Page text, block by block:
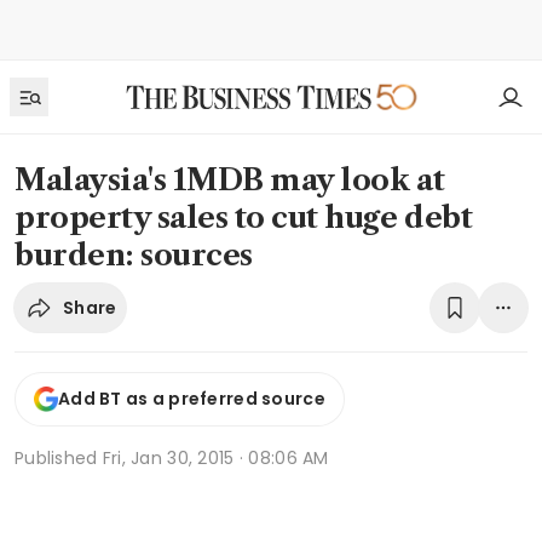
Malaysia's 1MDB may look at
property sales to cut huge debt
burden: sources
Share
Add BT as a preferred source
Published Fri, Jan 30, 2015 · 08:06 AM